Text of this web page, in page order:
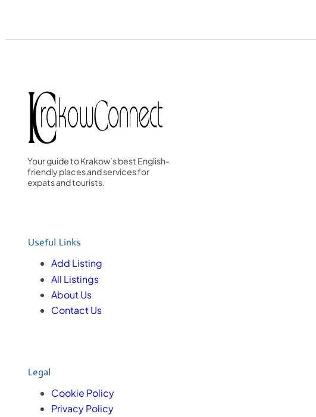
Your guide to Krakow’s best English-
friendly places and services for
expats and tourists.
Useful Links
Add Listing
All Listings
About Us
Contact Us
Legal
Cookie Policy
Privacy Policy